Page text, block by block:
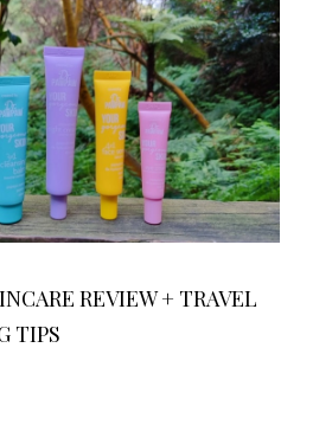
REVIEW + TRAVEL
TIPS